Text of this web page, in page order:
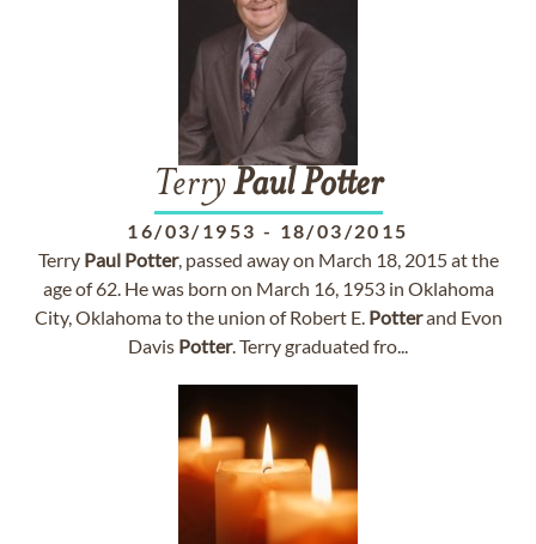
TerryPaul Potter
16/03/1953 - 18/03/2015
Terry Paul Potter, passed away on March 18, 2015 at the
age of 62. He was born on March 16, 1953 in Oklahoma
City, Oklahoma to the union of Robert E. Potterand Evon
Davis Potter. Terry graduated fro...